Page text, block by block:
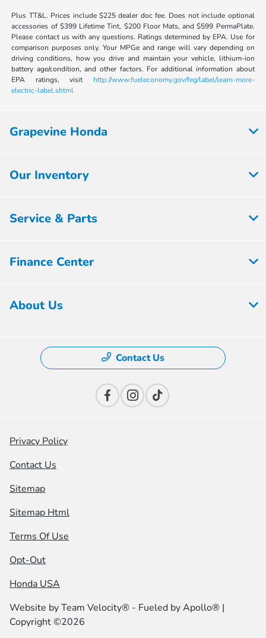
Plus TT&L. Prices include $225 dealer doc fee. Does not include optional
accessories of $399 Lifetime Tint, $200 Floor Mats, and $599 PermaPlate.
Please contact us with any questions. Ratings determined by EPA. Use for
comparison purposes only. Your MPGe and range will vary depending on
driving conditions, how you drive and maintain your vehicle, lithium-ion
battery age/condition, and other factors. For additional information about
EPA ratings, visit http://www.fueleconomy.gov/feg/label/learn-more-
electric-label.shtml
Grapevine Honda
Our Inventory
Service & Parts
Finance Center
About Us
Contact Us
Privacy Policy
Contact Us
Sitemap
Sitemap Html
Terms Of Use
Opt-Out
Honda USA
Website byTeam Velocity® - Fueled by Apollo® |
Copyright ©2026